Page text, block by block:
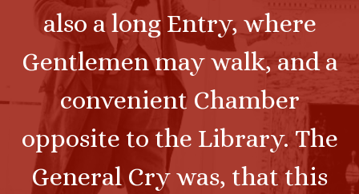
also a long Entry, where
Gentlemen may walk, and a
convenient Chamber
opposite to the Library. The
General Cry was, that this